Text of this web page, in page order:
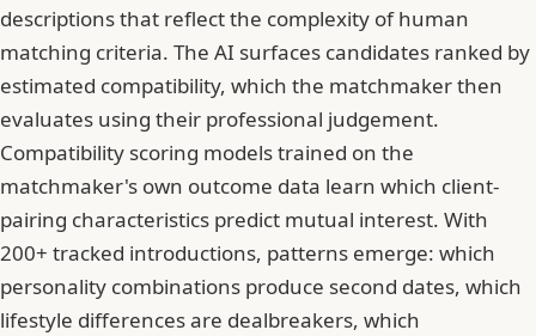
descriptions that reflect the complexity of human
matching criteria. The AI surfaces candidates ranked by
estimated compatibility, which the matchmaker then
evaluates using their professional judgement.
Compatibility scoring models trained on the
matchmaker's own outcome data learn which client-
pairing characteristics predict mutual interest. With
200+ tracked introductions, patterns emerge: which
personality combinations produce second dates, which
lifestyle differences are dealbreakers, which